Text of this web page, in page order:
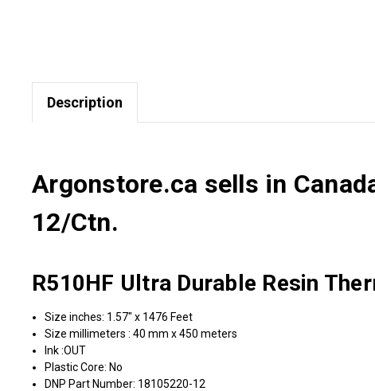
Description
Argonstore.ca sells in
12/Ctn.
R510HF Ultra Durable Resin
Size inches: 1.57" x 1476 Feet
Size millimeters : 40 mm x 450 meters
Ink :OUT
Plastic Core: No
DNP Part Number: 18105220-12